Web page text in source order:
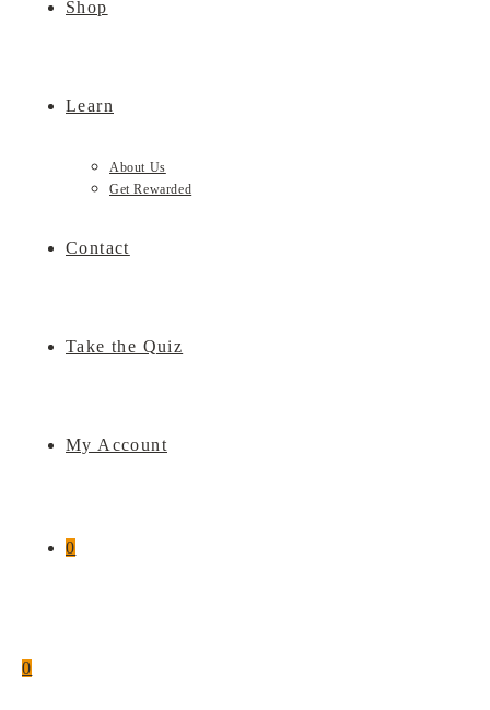
Shop
Learn
About Us
Get Rewarded
Contact
Take the Quiz
My Account
0
0